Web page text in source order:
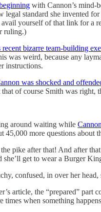
with Cannon’s mind-
legal standard she invented
avail yourself of that link for a
ruling.)
recent bizarre team-building
was weird, because any
instructions.
was shocked and
of course Smith was right,
around waiting while
45,000 more questions about
pike after that! And after
she’ll get to wear a Burger
confused, in over her head,
article, the “prepared” part
times when something